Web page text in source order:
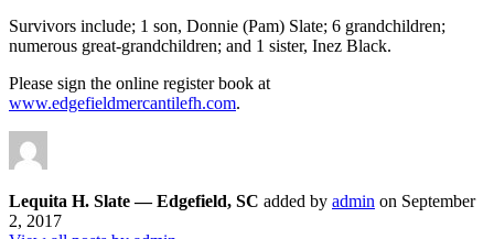
Survivors include; 1 son, Donnie (Pam) Slate; 6 grandchildren;
numerous great-grandchildren; and 1 sister, Inez Black.
Please sign the online register book at
www.edgefieldmercantilefh.com.
Lequita H. Slate — Edgefield, SC added by admin on September
2, 2017